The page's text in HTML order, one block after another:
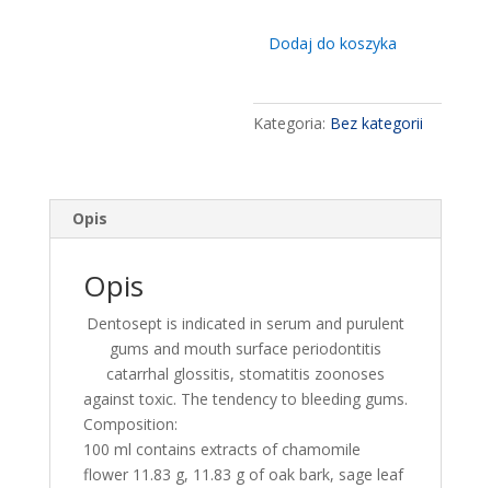
ilość
-
Tightens
oral
on
gums
100ml
Dodaj do koszyka
Kategoria: Bez kategorii
Opis
Opis
Dentosept is indicated in serum and purulent
gums and mouth surface periodontitis
catarrhal glossitis, stomatitis zoonoses
against toxic. The tendency to bleeding gums.
Composition:
100 ml contains extracts of chamomile
flower 11.83 g, 11.83 g of oak bark, sage leaf